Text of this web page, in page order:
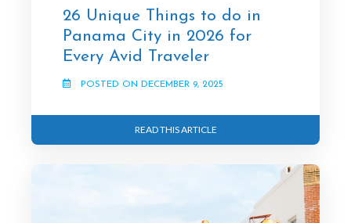
26 Unique Things to do in
Panama City in 2026 for
Every Avid Traveler
POSTED ON DECEMBER 9, 2025
READ THIS ARTICLE